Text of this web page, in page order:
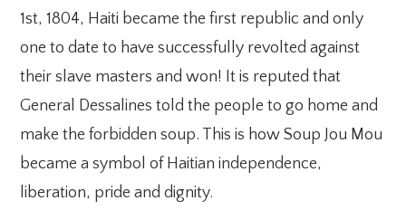
1st, 1804, Haiti became the first republic and only
one to date to have successfully revolted against
their slave masters and won! It is reputed that
General Dessalines told the people to go home and
make the forbidden soup. This is how Soup Jou Mou
became a symbol of Haitian independence,
liberation, pride and dignity.